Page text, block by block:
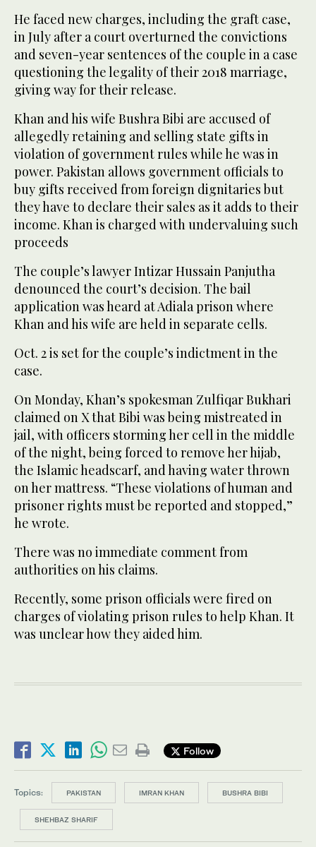
He faced new charges, including the graft case,
in July after a court overturned the convictions
and seven-year sentences of the couple in a case
questioning the legality of their 2018 marriage,
giving way for their release.
Khan and his wife Bushra Bibi are accused of
allegedly retaining and selling state gifts in
violation of government rules while he was in
power. Pakistan allows government officials to
buy gifts received from foreign dignitaries but
they have to declare their sales as it adds to their
income. Khan is charged with undervaluing such
proceeds
The couple’s lawyer Intizar Hussain Panjutha
denounced the court’s decision. The bail
application was heard at Adiala prison where
Khan and his wife are held in separate cells.
Oct. 2 is set for the couple’s indictment in the
case.
On Monday, Khan’s spokesman Zulfiqar Bukhari
claimed on X that Bibi was being mistreated in
jail, with officers storming her cell in the middle
of the night, being forced to remove her hijab,
the Islamic headscarf, and having water thrown
on her mattress. “These violations of human and
prisoner rights must be reported and stopped,”
he wrote.
There was no immediate comment from
authorities on his claims.
Recently, some prison officials were fired on
charges of violating prison rules to help Khan. It
was unclear how they aided him.
Follow
Topics: PAKISTAN IMRAN KHAN BUSHRA BIBI
SHEHBAZ SHARIF